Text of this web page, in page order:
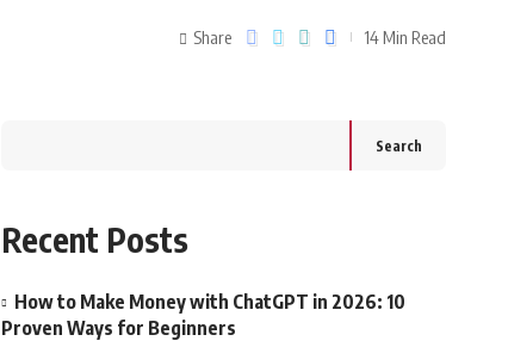
Share 14 Min Read
Search
Recent Posts
How to Make Money with ChatGPT in 2026: 10
Proven Ways for Beginners